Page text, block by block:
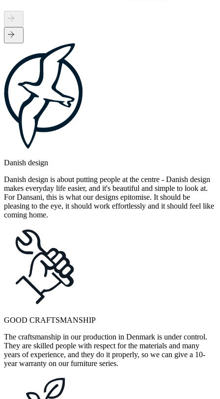
Danish design
Danish design is about putting people at the centre - Danish design
makes everyday life easier, and it's beautiful and simple to look at.
For Dansani, this is what our designs epitomise. It should be
pleasing to the eye, it should work effortlessly and it should feel like
coming home.
GOOD CRAFTSMANSHIP
The craftsmanship in our production in Denmark is under control.
They are skilled people with respect for the materials and many
years of experience, and they do it properly, so we can give a 10-
year warranty on our furniture series.